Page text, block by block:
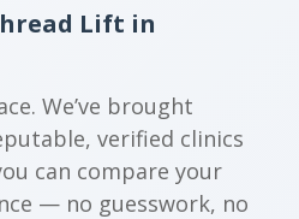
Lift in
We’ve brought
verified clinics
can compare your
— no guesswork, no